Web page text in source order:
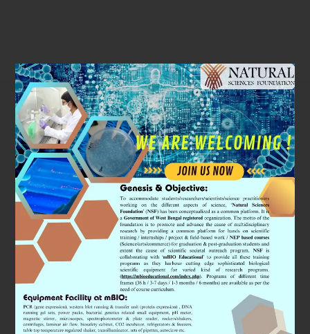
SubjectsWe Will
Cover
A special emphasis will be given by organising
workshops on ‘Space Biology’ research. It is a
fascinating field which studies the physiology of
astronauts. We will use state of art equipments (all
patented) and coordinated simulation to understand